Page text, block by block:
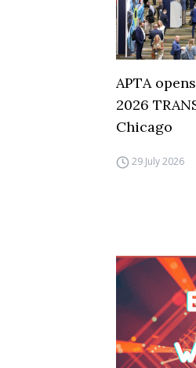
APTA
2026
Chicago
29 July 2026